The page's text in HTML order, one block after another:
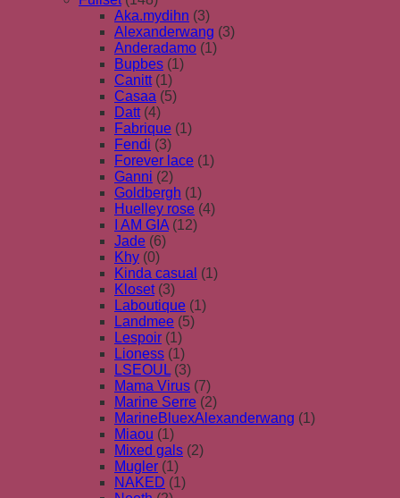
Aka.mydihn (3)
Alexanderwang (3)
Anderadamo (1)
Bupbes (1)
Canitt (1)
Casaa (5)
Datt (4)
Fabrique (1)
Fendi (3)
Forever lace (1)
Ganni (2)
Goldbergh (1)
Huelley rose (4)
I AM GIA (12)
Jade (6)
Khy (0)
Kinda casual (1)
Kloset (3)
Laboutique (1)
Landmee (5)
Lespoir (1)
Lioness (1)
LSEOUL (3)
Mama Virus (7)
Marine Serre (2)
MarineBluexAlexanderwang (1)
Miaou (1)
Mixed gals (2)
Mugler (1)
NAKED (1)